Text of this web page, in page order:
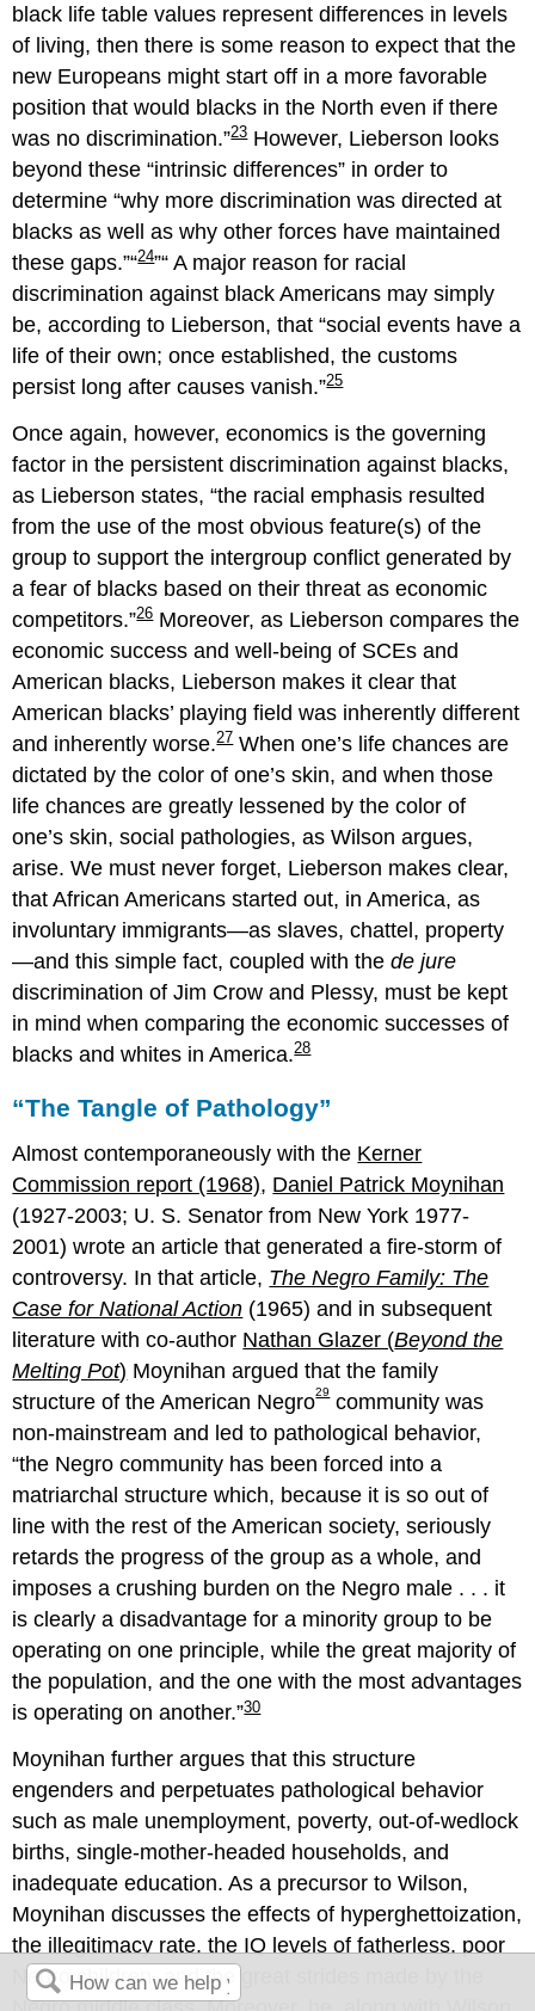
black life table values represent differences in levels
of living, then there is some reason to expect that the
new Europeans might start off in a more favorable
position that would blacks in the North even if there
was no discrimination. 23However, Lieberson looks
beyond these “intrinsic differences” in order to
determine why more discrimination was directed at
blacks as well as why other forces have maintained
these gaps.
24
A major reason for racial
discrimination against black Americans may simply
be, according to Lieberson, that “social events have a
life of their own; once established, the customs
persist long after causes vanish. 25
Once again, however, economics is the governing
factor in the persistent discrimination against blacks,
as Lieberson states, the racial emphasis resulted
from the use of the most obvious feature(s) of the
group to support the intergroup conflict generated by
a fear of blacks based on their threat as economic
competitors. 26Moreover, as Lieberson compares the
economic success and well-being of SCEs and
American blacks, Lieberson makes it clear that
American blacks’ playing field was inherently different
and inherently worse.27When one’s life chances are
dictated by the color of one’s skin, and when those
life chances are greatly lessened by the color of
one’s skin, social pathologies, as Wilson argues,
arise. We must never forget, Lieberson makes clear,
that African Americans started out, in America, as
involuntary immigrants—as slaves, chattel, property
—and this simple fact, coupled with thede jure
discrimination of Jim Crow and Plessy, must be kept
in mind when comparing the economic successes of
blacks and whites in America.28
“The Tangle of Pathology”
Almost contemporaneously with the Kerner
Commission report (1968), Daniel Patrick Moynihan
(1927-2003; U. S. Senator from New York 1977-
2001) wrote an article that generated a fire-storm of
controversy. In that article, The Negro Family: The
Case for National Action (1965) and in subsequent
literature with co-author Nathan Glazer (Beyond the
Melting Pot) Moynihan argued that the family
structure of the American Negro29community was
non-mainstream and led to pathological behavior,
the Negro community has been forced into a
matriarchal structure which, because it is so out of
line with the rest of the American society, seriously
retards the progress of the group as a whole, and
imposes a crushing burden on the Negro male . . . it
is clearly a disadvantage for a minority group to be
operating on one principle, while the great majority of
the population, and the one with the most advantages
is operating on another. 30
Moynihan further argues that this structure
engenders and perpetuates pathological behavior
such as male unemployment, poverty, out-of-wedlock
births, single-mother-headed households, and
inadequate education. As a precursor to Wilson,
Moynihan discusses the effects of hyperghettoization,
the illegitimacy rate, the IQ levels of fatherless, poor
Negro children, and the great strides made by the